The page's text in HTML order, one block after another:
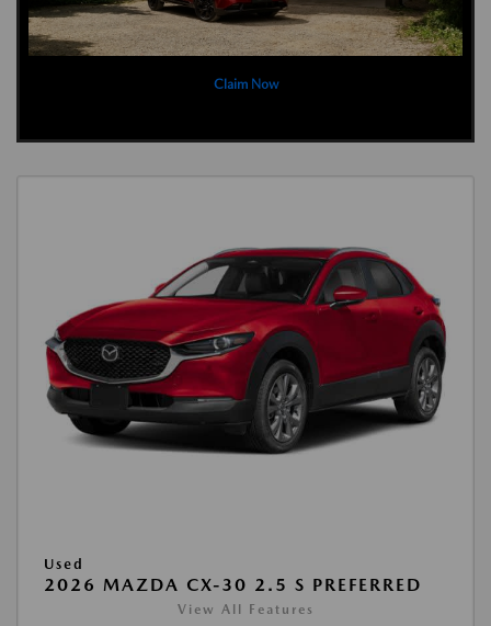
Claim Now
Used
2026 MAZDA CX-30 2.5 S PREFERRED
View All Features